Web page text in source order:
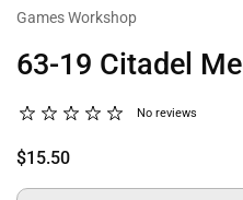
Games Workshop
63-19 Citadel
No reviews
$15.50